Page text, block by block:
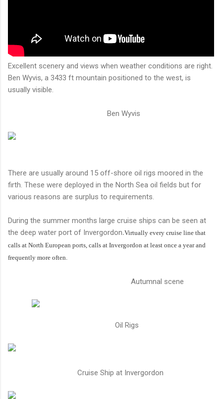
Excellent scenery and views when weather conditions are right.
Ben Wyvis, a 3433 ft mountain positioned to the west, is
usually visible.
Ben Wyvis
There are usually around 15 off-shore oil rigs moored in the
firth. These were deployed in the North Sea oil fields but for
various reasons are surplus to requirements.
During the summer months large cruise ships can be seen at
the deep water port of Invergordon.Virtually every cruise line that
calls at North European ports, calls at Invergordon at least once a year and
frequently more often.
Autumnal scene
Oil Rigs
Cruise Ship at Invergordon